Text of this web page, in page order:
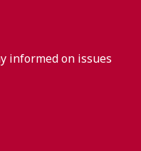
informed on issues